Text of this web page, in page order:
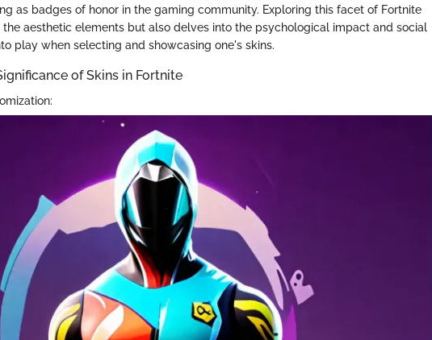
as badges of honor in the gaming community. Exploring this facet of Fortnite
aesthetic elements but also delves into the psychological impact and social
play when selecting and showcasing one's skins.
of Skins in Fortnite